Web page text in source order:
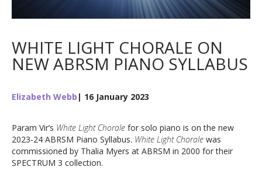
WHITE LIGHT CHORALE ON
NEW ABRSM PIANO SYLLABUS
Elizabeth Webb | 16 January 2023
Param Vir’s White Light Chorale for solo piano is on the new
2023-24 ABRSM Piano Syllabus. White Light Chorale was
commissioned by Thalia Myers at ABRSM in 2000 for their
SPECTRUM 3 collection.